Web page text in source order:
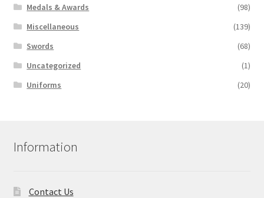
Medals & Awards
(98)
Miscellaneous
(139)
Swords
(68)
Uncategorized
(1)
Uniforms
(20)
Information
Contact Us